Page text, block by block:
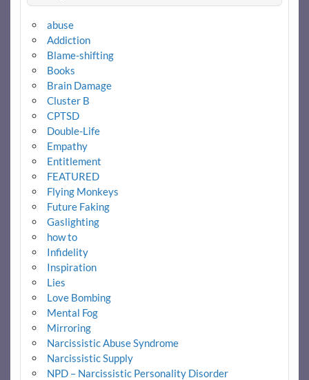
abuse
Addiction
Blame-shifting
Books
Brain Damage
Cluster B
CPTSD
Double-Life
Empathy
Entitlement
FEATURED
Flying Monkeys
Future Faking
Gaslighting
how to
Infidelity
Inspiration
Lies
Love Bombing
Mental Fog
Mirroring
Narcissistic Abuse Syndrome
Narcissistic Supply
NPD – Narcissistic Personality Disorder